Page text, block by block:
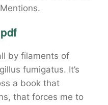
by filaments of
fumigatus. It’s
a book that
that forces me to